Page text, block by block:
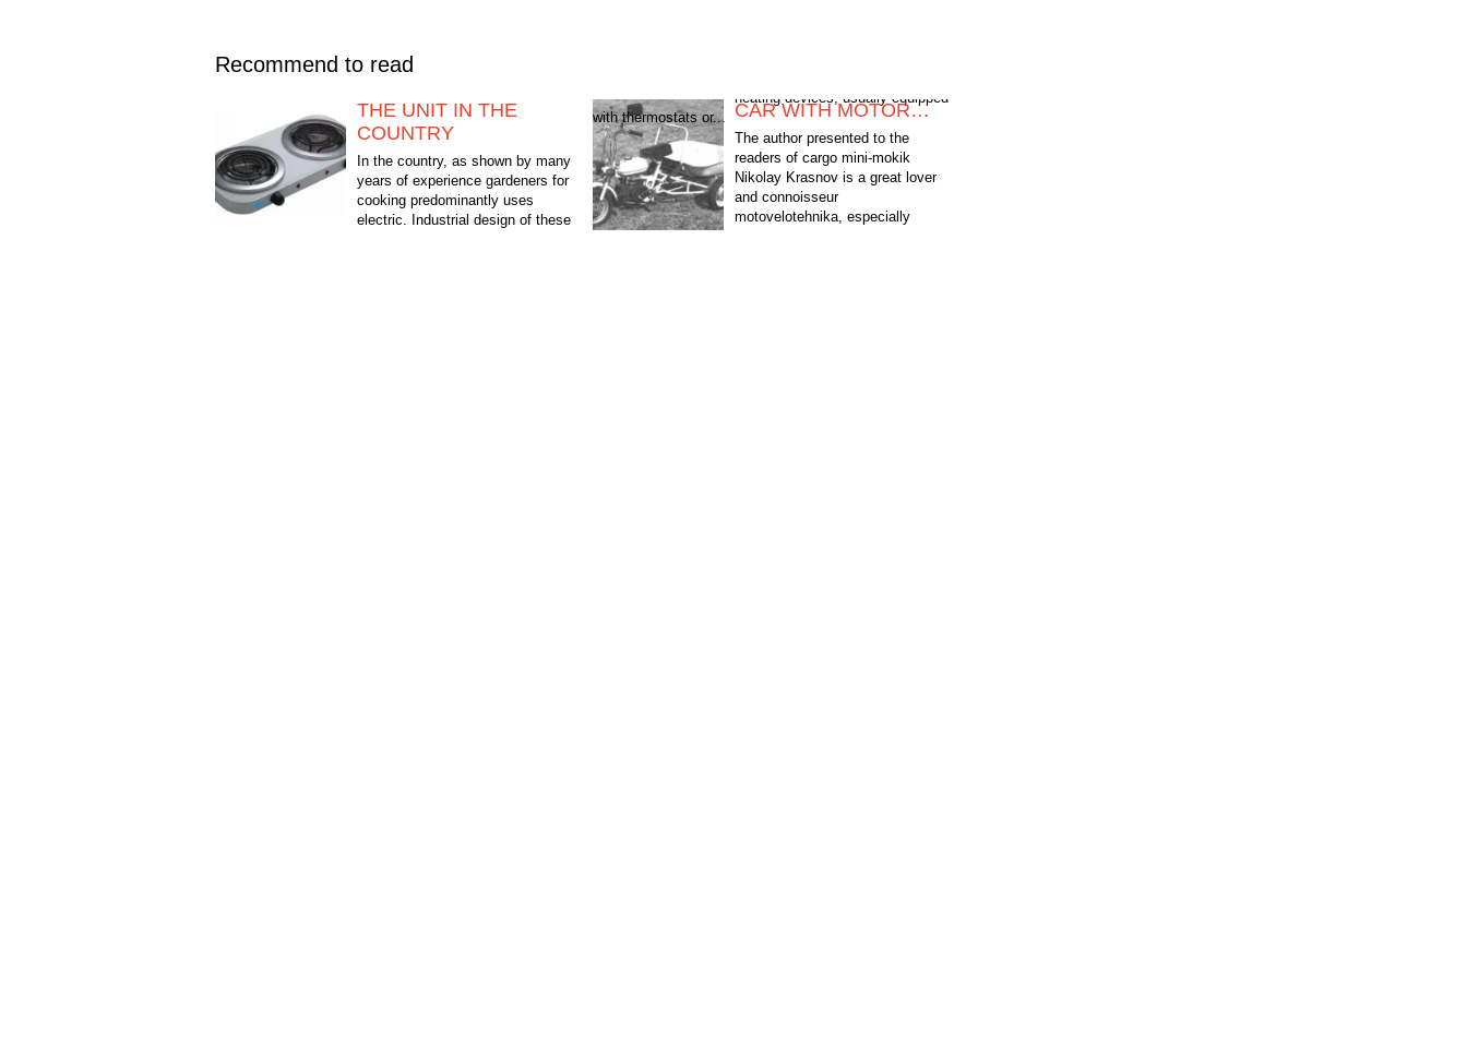
Recommend to read
THE UNIT IN THE
COUNTRY
In the country, as shown by many
years of experience gardeners for
cooking predominantly uses
electric. Industrial design of these
with thermostats or... CAR WITH MOTOR…
The author presented to the
readers of cargo mini-mokik
Nikolay Krasnov is a great lover
and connoisseur
motovelotehnika, especially